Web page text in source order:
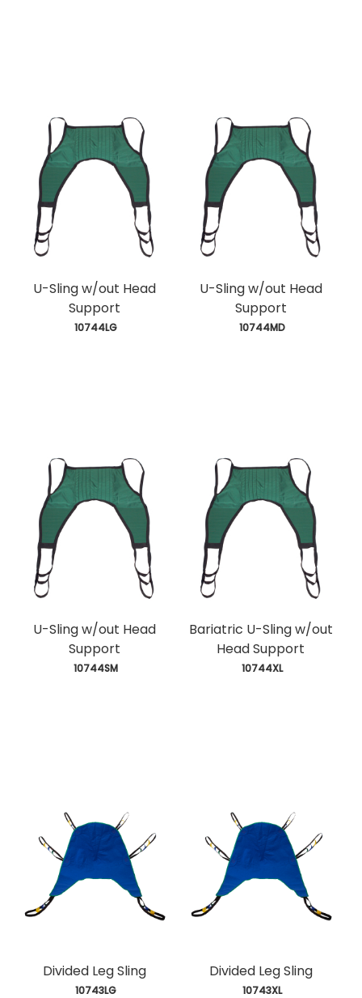
U-Sling w/out Head
Support
10744LG
U-Sling w/out Head
Support
10744MD
U-Sling w/out Head
Support
10744SM
Bariatric U-Sling w/out
Head Support
10744XL
Divided Leg Sling
10743LG
Divided Leg Sling
10743XL